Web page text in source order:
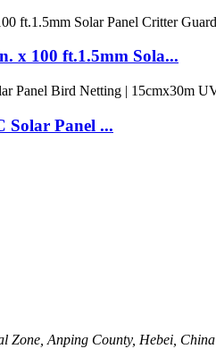
x 100 ft.1.5mm Sola...
Solar Panel ...
Zone, Anping County, Hebei, China